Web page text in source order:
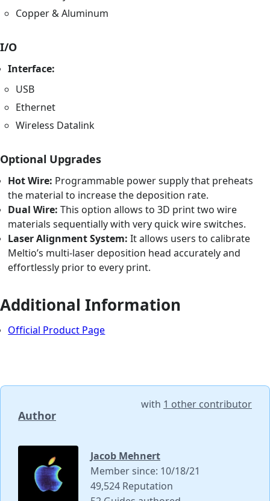
Copper & Aluminum
I/O
Interface:
USB
Ethernet
Wireless Datalink
Optional Upgrades
Hot Wire: Programmable power supply that preheats
the material to increase the deposition rate.
Dual Wire: This option allows to 3D print two wire
materials sequentially with very quick wire switches.
Laser Alignment System: It allows users to calibrate
Meltio’s multi-laser deposition head accurately and
effortlessly prior to every print.
Additional Information
Official Product Page
Author
with 1 other contributor
Jacob Mehnert
Member since: 10/18/21
49,524 Reputation